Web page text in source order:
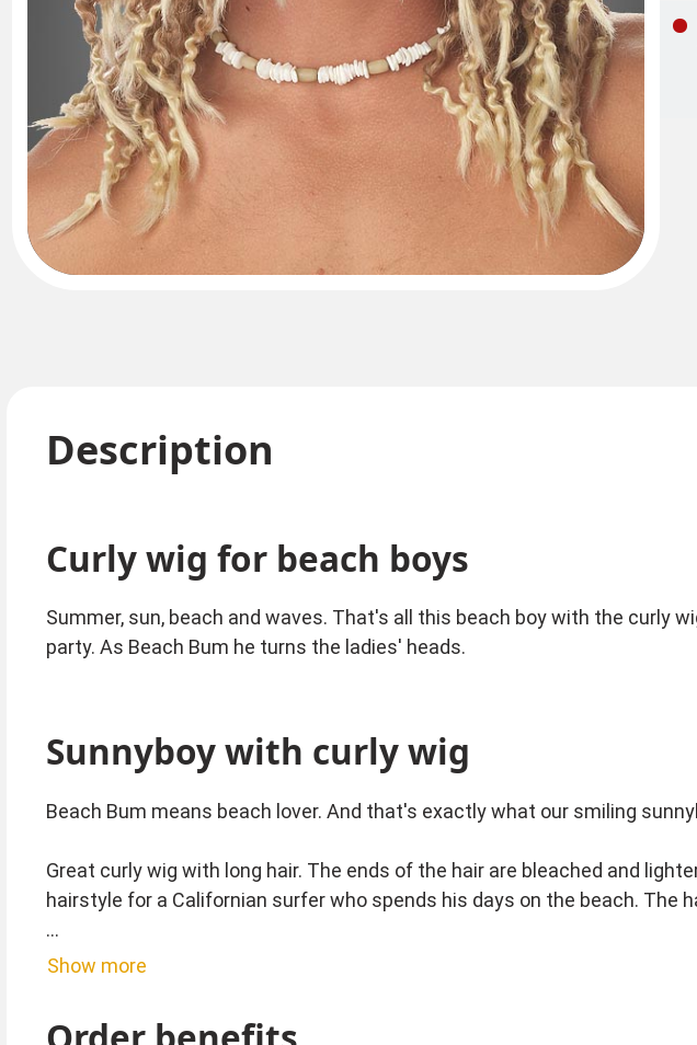
Description
Curly wig for beach boys
Summer, sun, beach and waves. That's all this beach boy with the curly
party. As Beach Bum he turns the ladies' heads.
Sunnyboy with curly wig
Beach Bum means beach lover. And that's exactly what our smiling
Great curly wig with long hair. The ends of the hair are bleached and
hairstyle for a Californian surfer who spends his days on the beach.
Carefully remove the wig from the package and the net. Do not shake,
Show more